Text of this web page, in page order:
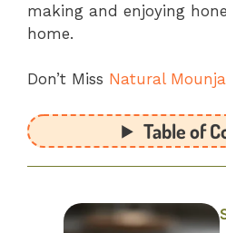
making and enjoying
home.
Don’t Miss Natural
Table of